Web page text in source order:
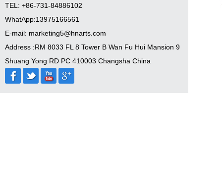
TEL: +86-731-84886102
WhatApp:13975166561
E-mail: marketing5@hnarts.com
Address :RM 8033 FL 8 Tower B Wan Fu Hui Mansion 9
Shuang Yong RD PC 410003 Changsha China